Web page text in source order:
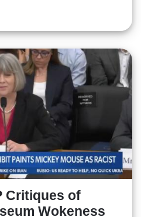
Critiques of
Wokeness